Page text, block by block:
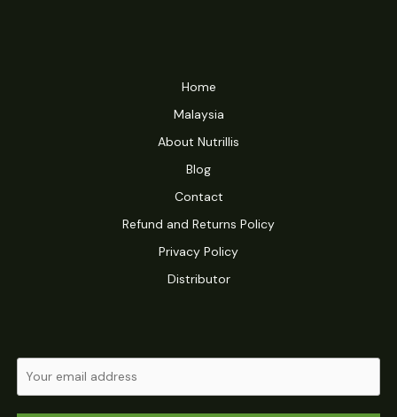
Home
Malaysia
About Nutrillis
Blog
Contact
Refund and Returns Policy
Privacy Policy
Distributor